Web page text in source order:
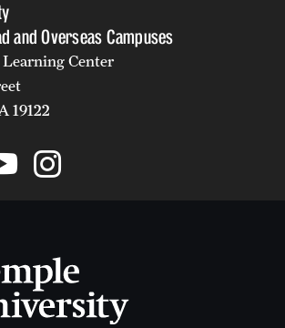
and Overseas Campuses
Center
19122